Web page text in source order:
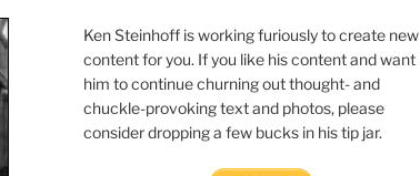
Ken Steinhoff is working furiously to create new
content for you. If you like his content and want
him to continue churning out thought- and
chuckle-provoking text and photos, please
consider dropping a few bucks in his tip jar.